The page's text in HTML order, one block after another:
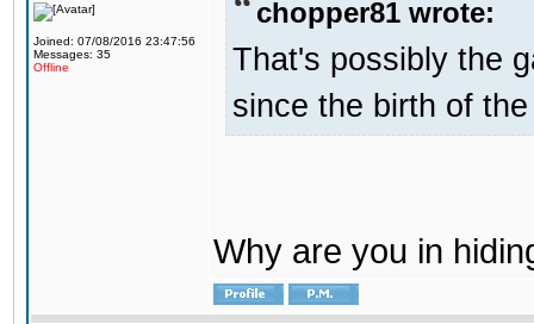
Joined: 07/08/2016 23:47:56
Messages: 35
Offline
chopper81 wrote:
That's possibly the
since the birth of
Why are you in